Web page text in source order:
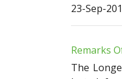
23-Sep-
Remarks
The